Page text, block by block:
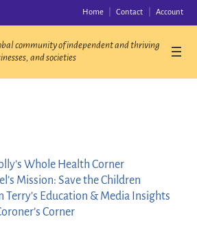
Home Contact Account
community of independent and thriving
and societies
Whole Health Corner
Mission: Save the Children
Terry’s Education & Media Insights
Corner